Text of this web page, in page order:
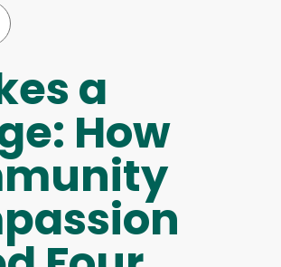
a
How